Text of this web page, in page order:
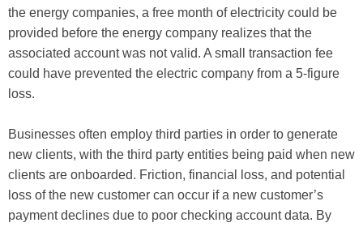
the energy companies, a free month of electricity could be
provided before the energy company realizes that the
associated account was not valid. A small transaction fee
could have prevented the electric company from a 5-figure
loss.
Businesses often employ third parties in order to generate
new clients, with the third party entities being paid when new
clients are onboarded. Friction, financial loss, and potential
loss of the new customer can occur if a new customer’s
payment declines due to poor checking account data. By